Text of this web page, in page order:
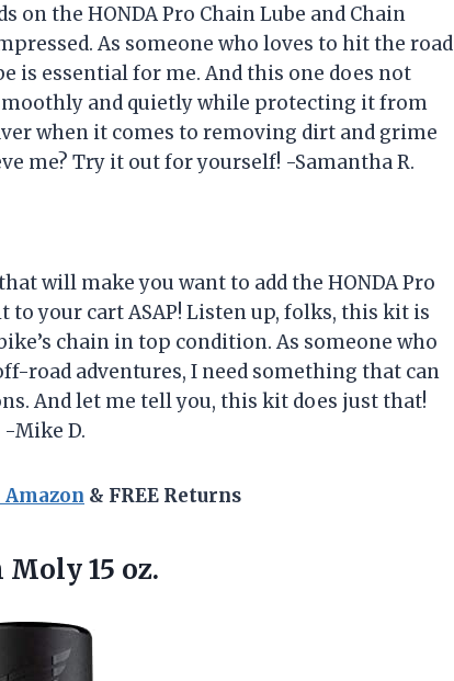
on the HONDA Pro Chain Lube and Chain
As someone who loves to hit the road
is essential for me. And this one does not
and quietly while protecting it from
when it comes to removing dirt and grime
me? Try it out for yourself! -Samantha R.
will make you want to add the HONDA Pro
to your cart ASAP! Listen up, folks, this kit is
chain in top condition. As someone who
road adventures, I need something that can
And let me tell you, this kit does just that!
Mike D.
& FREE Returns
15 oz.